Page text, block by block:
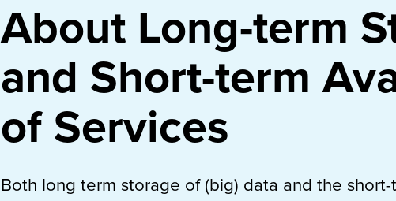
About Long-term
and Short-term
of Services
Both long term storage of (big) data and the